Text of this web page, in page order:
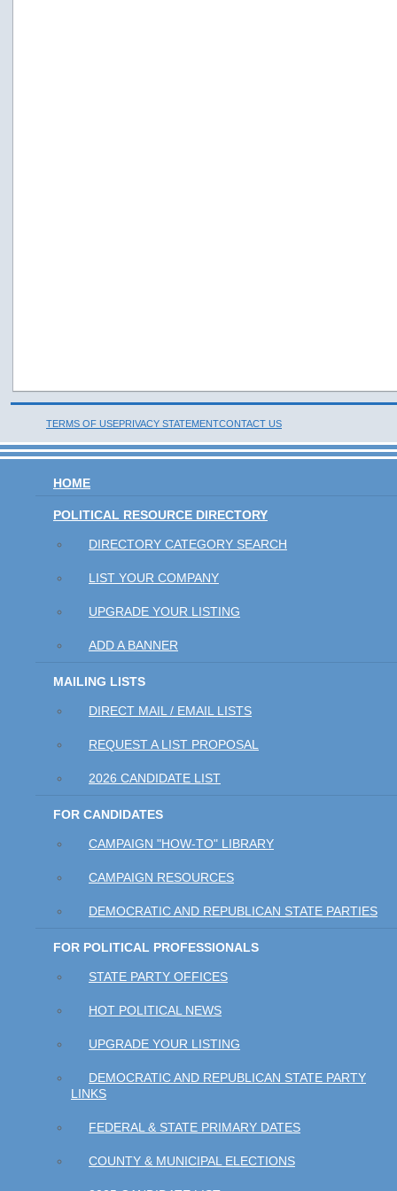
TERMS OF USEPRIVACY STATEMENTCONTACT US
HOME
POLITICAL RESOURCE DIRECTORY
DIRECTORY CATEGORY SEARCH
LIST YOUR COMPANY
UPGRADE YOUR LISTING
ADD A BANNER
MAILING LISTS
DIRECT MAIL / EMAIL LISTS
REQUEST A LIST PROPOSAL
2026 CANDIDATE LIST
FOR CANDIDATES
CAMPAIGN "HOW-TO" LIBRARY
CAMPAIGN RESOURCES
DEMOCRATIC AND REPUBLICAN STATE PARTIES
FOR POLITICAL PROFESSIONALS
STATE PARTY OFFICES
HOT POLITICAL NEWS
UPGRADE YOUR LISTING
DEMOCRATIC AND REPUBLICAN STATE PARTY
LINKS
FEDERAL & STATE PRIMARY DATES
COUNTY & MUNICIPAL ELECTIONS